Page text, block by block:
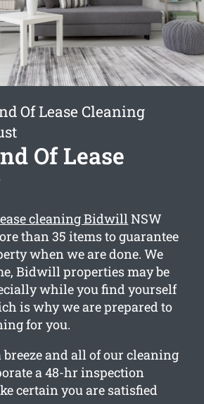
Of Lease Cleaning
Of Lease
cleaning BidwillNSW
than 35 items to guarantee
when we are done. We
Bidwill properties may be
while you find yourself
is why we are prepared to
for you.
breeze and all of our cleaning
a 48-hr inspection
certain you are satisfied